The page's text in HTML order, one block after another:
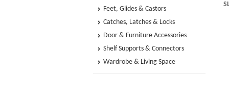
Feet, Glides & Castors
Catches, Latches & Locks
Door & Furniture Accessories
Shelf Supports & Connectors
Wardrobe & Living Space